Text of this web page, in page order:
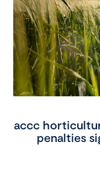
accc
penalties